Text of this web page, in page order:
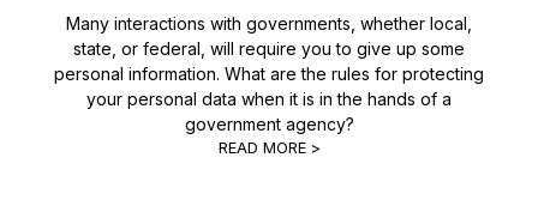
Crisis Centers & Hotlines
Retail
IT & Operations
Contact Us
Partnerships
Many interactions with governments, whether local,
state, or federal, will require you to give up some
personal information. What are the rules for protecting
your personal data when it is in the hands of a
government agency?
READ MORE >